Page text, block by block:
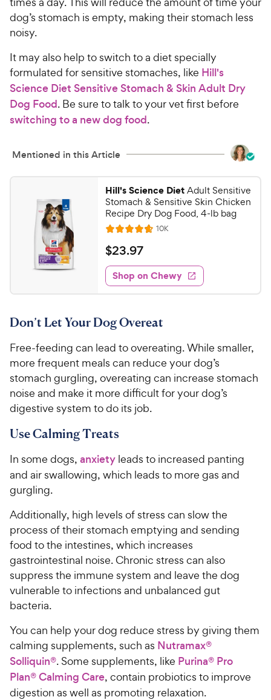
dog’s stomach is empty, making their stomach less
noisy.
It may also help to switch to a diet specially
formulated for sensitive stomaches, like Hill's
Science Diet Sensitive Stomach & Skin Adult Dry
Dog Food. Be sure to talk to your vet first before
switching to a new dog food.
Mentioned in this Article
Hill's Science DietAdult Sensitive
Stomach & Sensitive Skin Chicken
Recipe Dry Dog Food, 4-lb bag
R
a
t
e
d
4
7
u
t
o
5
s
a
s
10KR
e
w
$
2
3
.
7
h
e
w
y
P
r
c
e
$23.97
Shop on Chewy
Don’t Let Your Dog Overeat
Free-feeding can lead to overeating. While smaller,
more frequent meals can reduce your dog’s
stomach gurgling, overeating can increase stomach
noise and make it more difficult for your dog’s
digestive system to do its job.
Use Calming Treats
In some dogs, anxiety leads to increased panting
and air swallowing, which leads to more gas and
gurgling.
Additionally, high levels of stress can slow the
process of their stomach emptying and sending
food to the intestines, which increases
gastrointestinal noise. Chronic stress can also
suppress the immune system and leave the dog
vulnerable to infections and unbalanced gut
bacteria.
You can help your dog reduce stress by giving them
calming supplements, such as Nutramax®
Solliquin®. Some supplements, like Purina® Pro
Plan® Calming Care, contain probiotics to improve
digestion as well as promoting relaxation.